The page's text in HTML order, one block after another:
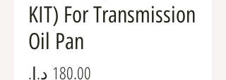
KIT) For Transmission
Oil Pan